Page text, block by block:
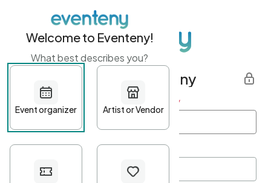
Get started with Eventeny
First name Last name *
Welcome to Eventeny!
What best describes you?